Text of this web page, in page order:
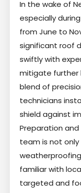
In the wake of
especially
from June to
significant roof
swiftly with
mitigate further
blend of
technicians
shield against
Preparation and
team is not
familiar with
targeted and